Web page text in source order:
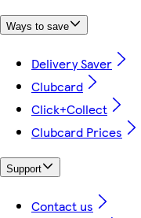
Ways to save
Delivery Saver
Clubcard
Click+Collect
Clubcard Prices
Support
Contact us